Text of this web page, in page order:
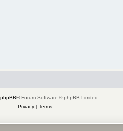
phpBB® Forum Software © phpBB Limited
Privacy| Terms